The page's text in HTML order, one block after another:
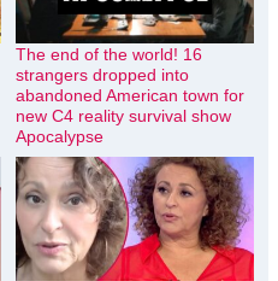
The end of the world! 16
strangers dropped into
abandoned American town for
new C4 reality survival show
Apocalypse